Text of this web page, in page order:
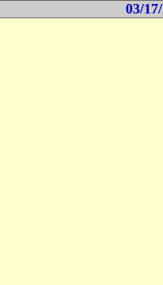
03/